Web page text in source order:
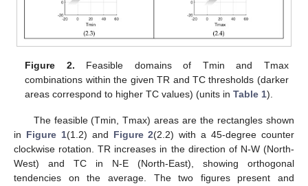
Figure 2. Feasible domains of Tmin and Tmax
combinations within the given TR and TC thresholds (darker
areas correspond to higher TC values) (units inTable 1).
The feasible (Tmin, Tmax) areas are the rectangles shown
in Figure 1(1.2) and Figure 2(2.2) with a 45-degree counter
clockwise rotation. TR increases in the direction of N-W (North-
West) and TC in N-E (North-East), showing orthogonal
tendencies on the average. The two figures present and